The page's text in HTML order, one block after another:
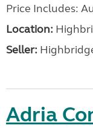
Price Includes:
Location:
Seller:
Adria